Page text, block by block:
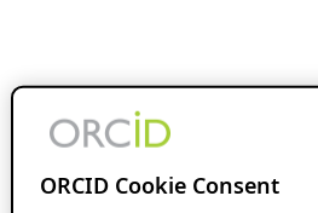
ORCID Cookie Consent